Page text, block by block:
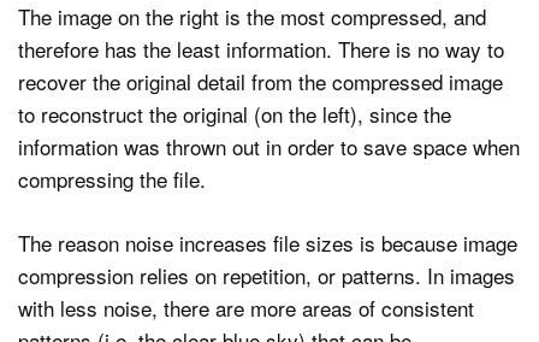
The image on the right is the most compressed, and
therefore has the least information. There is no way to
recover the original detail from the compressed image
to reconstruct the original (on the left), since the
information was thrown out in order to save space when
compressing the file.
The reason noise increases file sizes is because image
compression relies on repetition, or patterns. In images
with less noise, there are more areas of consistent